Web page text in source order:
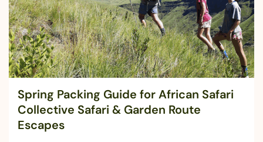
Spring Packing Guide for African Safari
Collective Safari & Garden Route
Escapes